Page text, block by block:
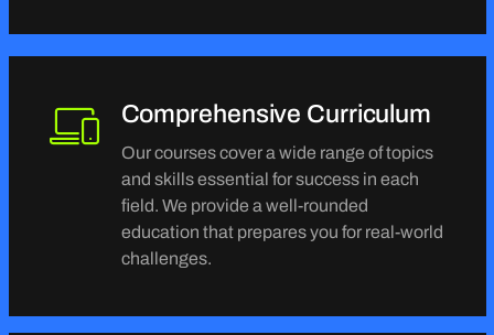
Comprehensive Curriculum
Our courses cover a wide range of topics
and skills essential for success in each
field. We provide a well-rounded
education that prepares you for real-world
challenges.